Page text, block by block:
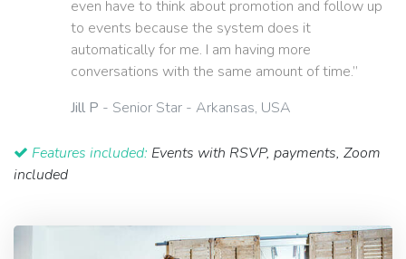
even have to think about promotion and follow up
to events because the system does it
automatically for me. I am having more
conversations with the same amount of time.”
Jill P - Senior Star - Arkansas, USA
Features included: Events with RSVP, payments, Zoom
included